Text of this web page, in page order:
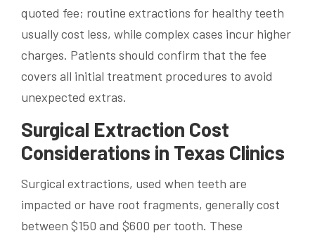
quoted fee; routine extractions for healthy teeth
usually cost less, while complex cases incur higher
charges. Patients should confirm that the fee
covers all initial treatment procedures to avoid
unexpected extras.
Surgical Extraction Cost
Considerations in Texas Clinics
Surgical extractions, used when teeth are
impacted or have root fragments, generally cost
between $150 and $600 per tooth. These